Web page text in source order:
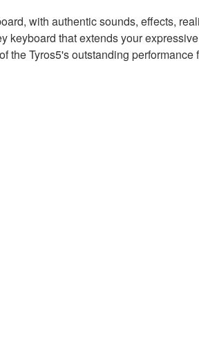
with authentic sounds, effects,
keyboard that extends your
the Tyros5's outstanding performance